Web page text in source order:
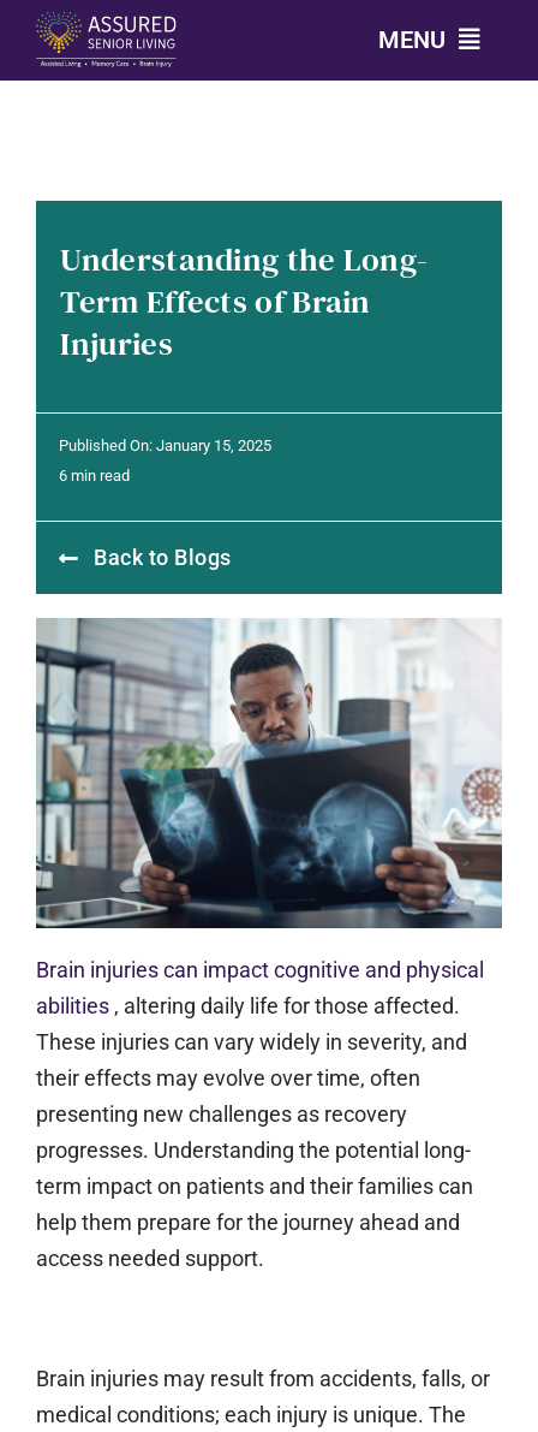
Skip
content
MENU
OUR COMMUNITIES
LEVELS OF CARE
OUR STORY
RESOURCES
CONTACT
Understanding the Long-
Term Effects of Brain
Injuries
Published On: January 15, 2025
6 min read
Back to Blogs
Brain injuries can impact cognitive and physical
abilities , altering daily life for those affected.
These injuries can vary widely in severity, and
their effects may evolve over time, often
presenting new challenges as recovery
progresses. Understanding the potential long-
term impact on patients and their families can
help them prepare for the journey ahead and
access needed support.
Brain injuries may result from accidents, falls, or
medical conditions; each injury is unique. The